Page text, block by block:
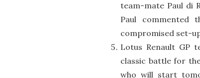
team-mate Paul di
Paul
compromised set-
Lotus Renault GP
classic battle for
who will start